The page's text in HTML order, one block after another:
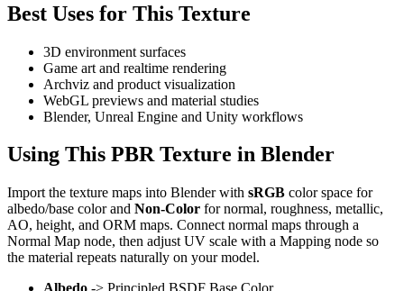
Best Uses for This Texture
3D environment surfaces
Game art and realtime rendering
Archviz and product visualization
WebGL previews and material studies
Blender, Unreal Engine and Unity workflows
Using This PBR Texture in Blender
Import the texture maps into Blender with sRGB color space for
albedo/base color and Non-Color for normal, roughness, metallic,
AO, height, and ORM maps. Connect normal maps through a
Normal Map node, then adjust UV scale with a Mapping node so
the material repeats naturally on your model.